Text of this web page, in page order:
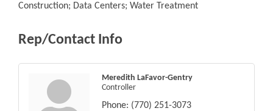
Construction; Data Centers; Water Treatment
Rep/Contact Info
Meredith LaFavor-Gentry
Controller
Phone: (770) 251-3073